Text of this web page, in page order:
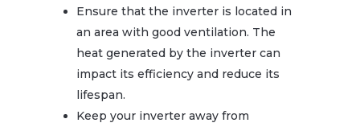
Ensure that the inverter is located in
an area with good ventilation. The
heat generated by the inverter can
impact its efficiency and reduce its
lifespan.
Keep your inverter away from